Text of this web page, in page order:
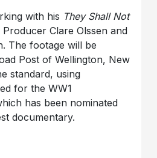
with his They Shall Not
Clare Olssen and
The footage will be
Post of Wellington, New
standard, using
for the WW1
has been nominated
documentary.